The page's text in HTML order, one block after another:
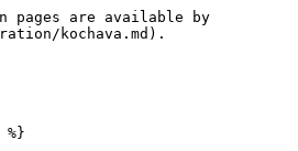
pages are available by
kochava.md).